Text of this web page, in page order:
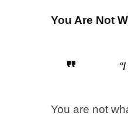
You Are Not
You are not